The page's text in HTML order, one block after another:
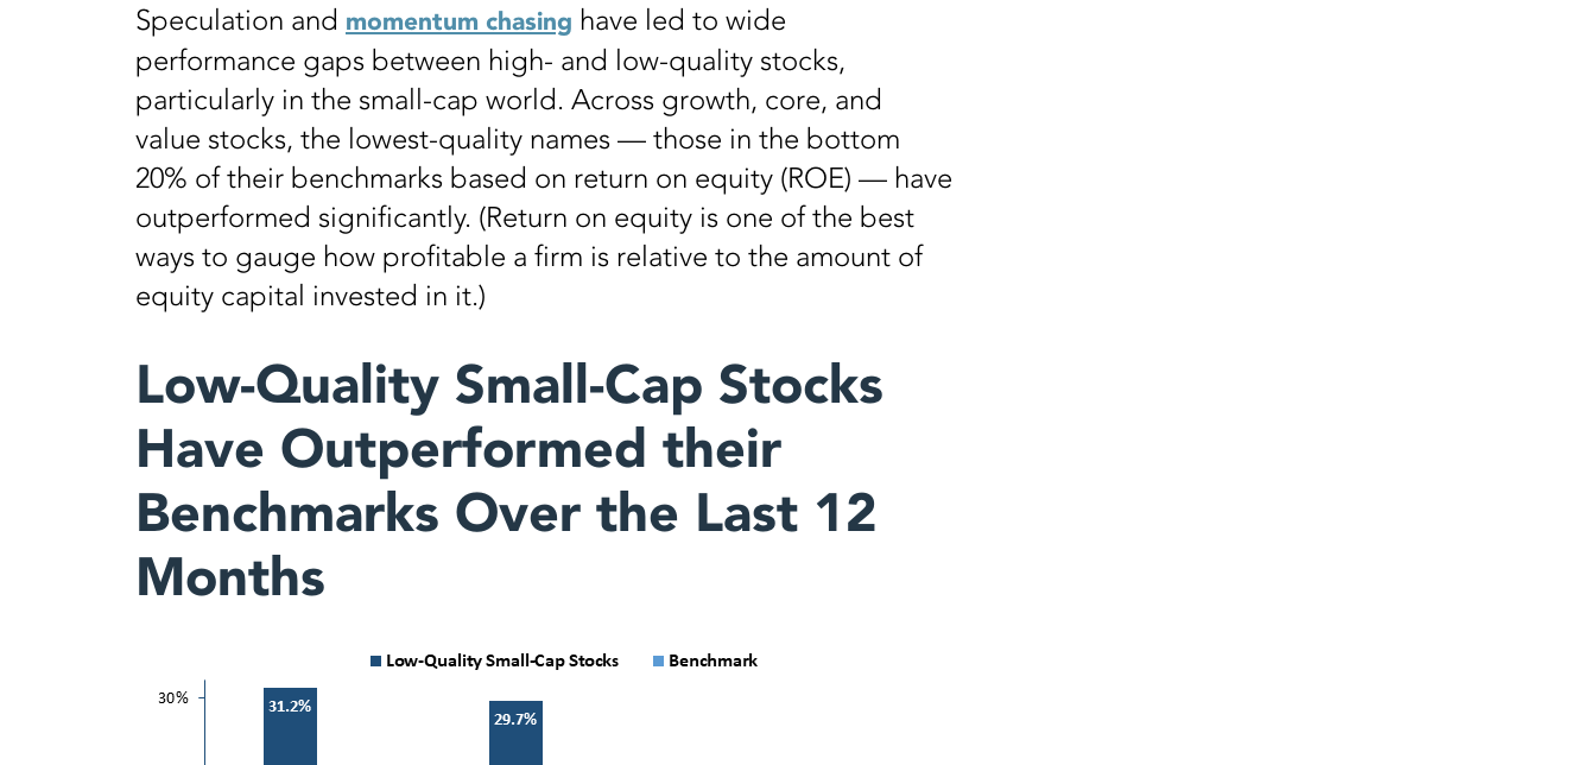
Speculation and momentum chasing have led to wide
performance gaps between high- and low-quality stocks,
particularly in the small-cap world. Across growth, core, and
value stocks, the lowest-quality names — those in the bottom
20% of their benchmarks based on return on equity (ROE) — have
outperformed significantly. (Return on equity is one of the best
ways to gauge how profitable a firm is relative to the amount of
equity capital invested in it.)
Low-Quality Small-Cap Stocks
Have Outperformed their
Benchmarks Over the Last 12
Months